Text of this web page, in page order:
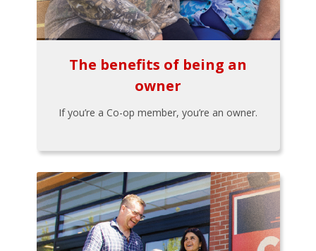
The benefits of being an
owner
If you’re a Co-op member, you’re an owner.